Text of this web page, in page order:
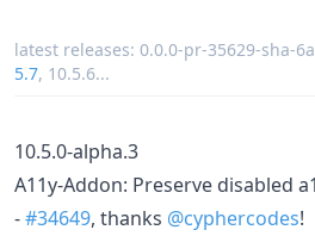
latest releases: 0.0.0-pr-35629-sha-
5.7, 10.5.6...
10.5.0-alpha.3
A11y-Addon: Preserve disabled
-#34649, thanks @cyphercodes!